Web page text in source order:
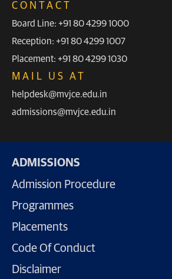
CONTACT
Board Line: +91 80 4299 1000
Reception: +91 80 4299 1007
Placement: +91 80 4299 1030
MAIL US AT
helpdesk@mvjce.edu.in
admissions@mvjce.edu.in
ADMISSIONS
Admission Procedure
Programmes
Placements
Code Of Conduct
Disclaimer